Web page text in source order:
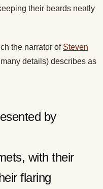
their beards neatly
the narrator of Steven
details) describes as
by
with their
flaring